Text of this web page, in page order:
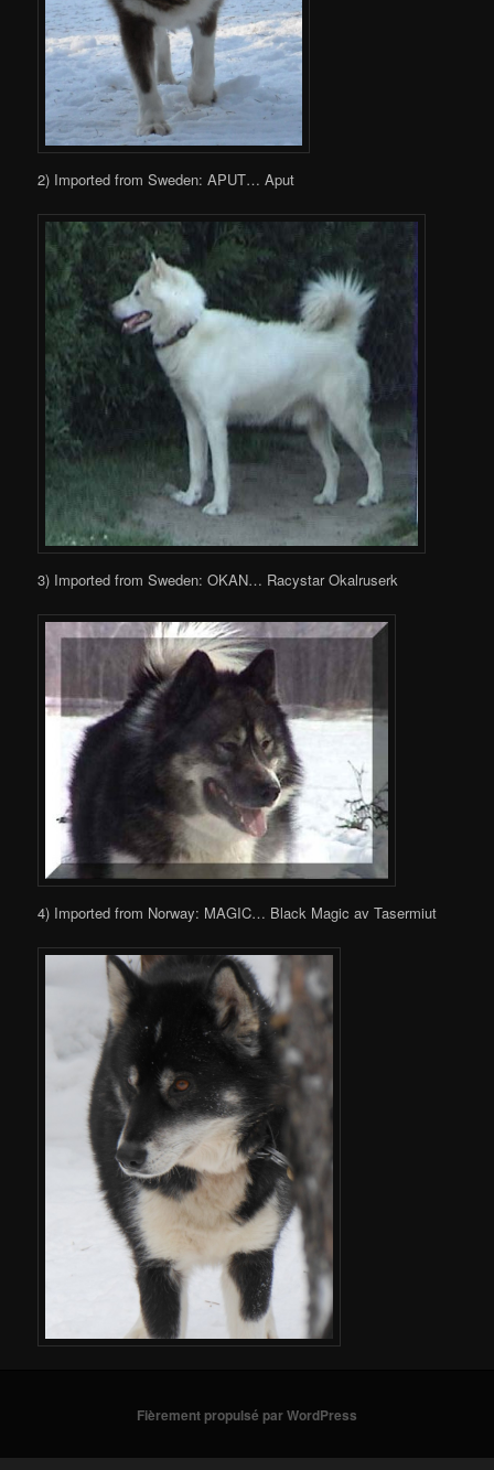
2) Imported from Sweden: APUT… Aput
3) Imported from Sweden: OKAN… Racystar Okalruserk
4) Imported from Norway: MAGIC… Black Magic av Tasermiut
Fièrement propulsé par WordPress